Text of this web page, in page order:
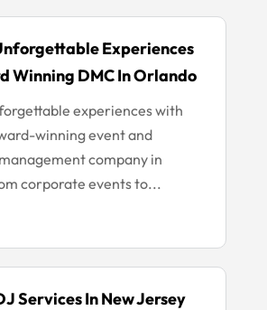
Experiences
Winning DMC In Orlando
experiences with
winning event and
company in
corporate events to...
Services In New Jersey